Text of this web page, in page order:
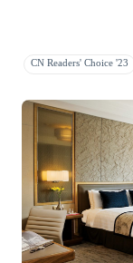
CN Readers' Choice '23